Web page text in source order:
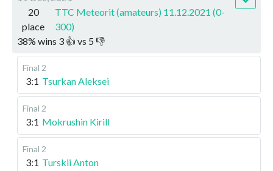
20
place
TTC Meteorit (amateurs) 11.12.2021 (0-
300)
38% wins 3 👍 vs 5 👎
Final 2
3:1 Tsurkan Aleksei
Final 2
3:1 Mokrushin Kirill
Final 2
3:1 Turskii Anton